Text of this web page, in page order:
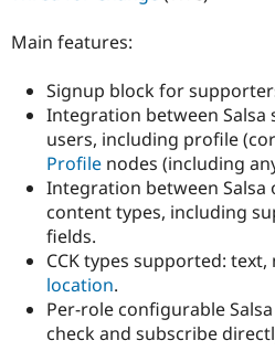
Main features:
Signup block for
Integration between
users, including profile
Profile nodes (including
Integration between Salsa
content types, including
fields.
CCK types supported: text,
location.
Per-role configurable
check and subscribe